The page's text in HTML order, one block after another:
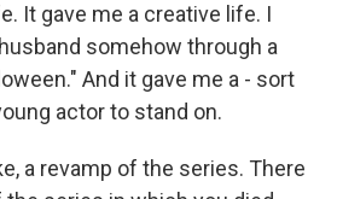
It gave me a creative life. I
somehow through a
And it gave me a - sort
actor to stand on.
a revamp of the series. There